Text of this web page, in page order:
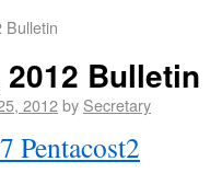
Bulletin
2012 Bulletin
2012by Secretary
Pentacost2